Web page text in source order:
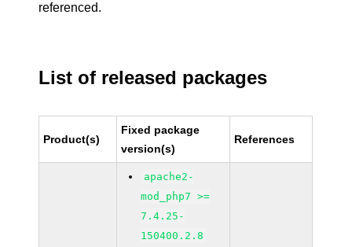
referenced.
List of released packages
Product(s)
Fixed package
version(s)
References
apache2-
mod_php7 >=
7.4.25-
150400.2.8